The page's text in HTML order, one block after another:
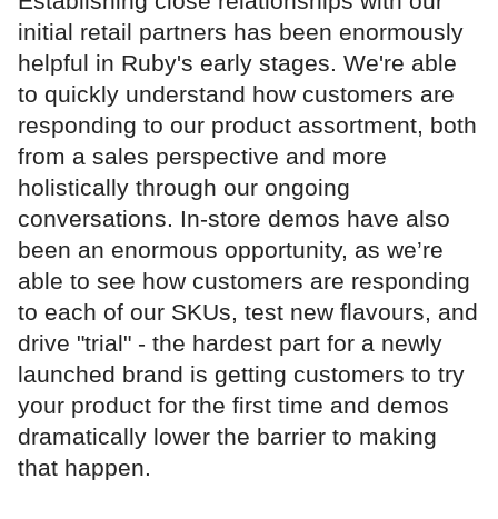
initial retail partners has been enormously
helpful in Ruby's early stages. We're able
to quickly understand how customers are
responding to our product assortment, both
from a sales perspective and more
holistically through our ongoing
conversations. In-store demos have also
been an enormous opportunity, as we’re
able to see how customers are responding
to each of our SKUs, test new flavours, and
drive "trial" - the hardest part for a newly
launched brand is getting customers to try
your product for the first time and demos
dramatically lower the barrier to making
that happen.